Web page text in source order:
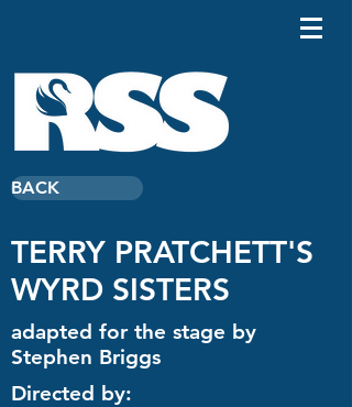
BACK
TERRY PRATCHETT'S
WYRD SISTERS
adapted for the stage by
Stephen Briggs
Directed by: